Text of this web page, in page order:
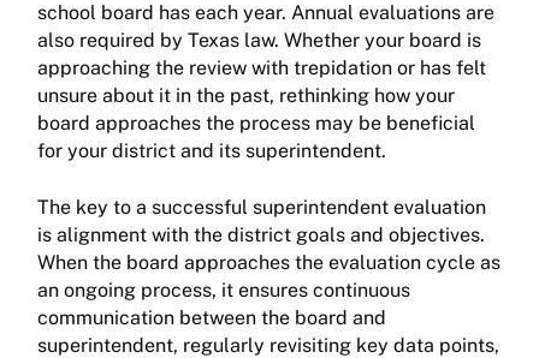
school board has each year. Annual evaluations are
also required by Texas law. Whether your board is
approaching the review with trepidation or has felt
unsure about it in the past, rethinking how your
board approaches the process may be beneficial
for your district and its superintendent.
The key to a successful superintendent evaluation
is alignment with the district goals and objectives.
When the board approaches the evaluation cycle as
an ongoing process, it ensures continuous
communication between the board and
superintendent, regularly revisiting key data points,